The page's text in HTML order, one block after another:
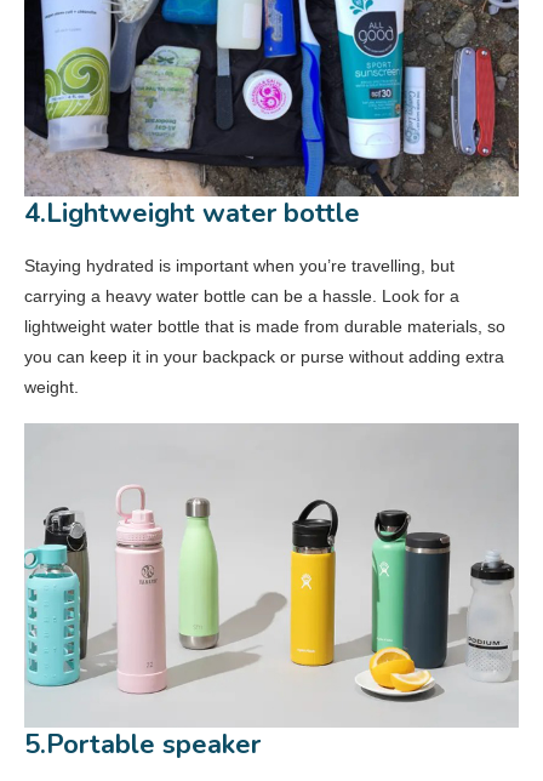
4.Lightweight water bottle
Staying hydrated is important when you’re travelling, but
carrying a heavy water bottle can be a hassle. Look for a
lightweight water bottle that is made from durable materials, so
you can keep it in your backpack or purse without adding extra
weight.
5.Portable speaker